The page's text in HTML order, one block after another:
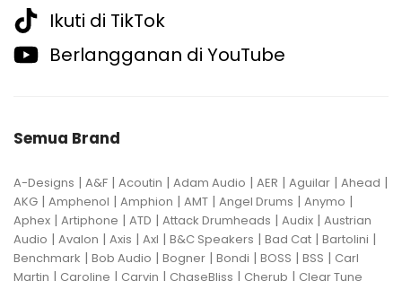
Ikuti di TikTok
Berlangganan di YouTube
Semua Brand
A-Designs | A&F | Acoutin | Adam Audio | AER | Aguilar | Ahead |
AKG | Amphenol | Amphion | AMT | Angel Drums | Anymo |
Aphex | Artiphone | ATD | Attack Drumheads | Audix | Austrian
Audio | Avalon | Axis | Axl | B&C Speakers | Bad Cat | Bartolini |
Benchmark | Bob Audio | Bogner | Bondi | BOSS | BSS | Carl
Martin | Caroline | Carvin | ChaseBliss | Cherub | Clear Tune